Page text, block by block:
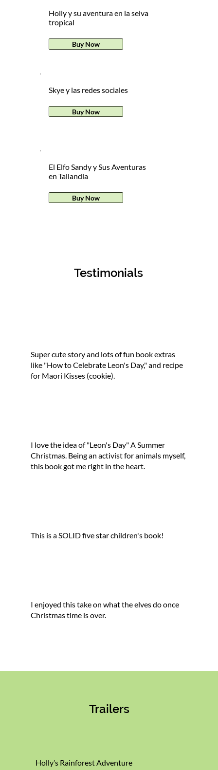
Holly y su aventura en la selva
tropical
Buy Now
Skye y las redes sociales
Buy Now
El Elfo Sandy y Sus Aventuras
en Tailandia
Buy Now
Super cute story and lots of fun book extras
like "How to Celebrate Leon's Day," and recipe
for Maori Kisses (cookie).
I love the idea of "Leon's Day" A Summer
Christmas. Being an activist for animals myself,
this book got me right in the heart.
This is a SOLID five star children's book!
I enjoyed this take on what the elves do once
Christmas time is over.
Testimonials
Holly’s Rainforest Adventure
Trailers